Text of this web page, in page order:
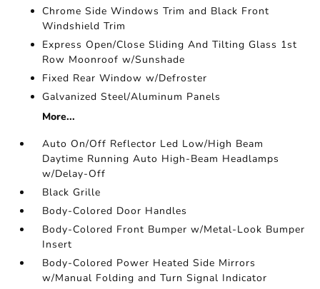
Chrome Side Windows Trim and Black Front
Windshield Trim
Express Open/Close Sliding And Tilting Glass 1st
Row Moonroof w/Sunshade
Fixed Rear Window w/Defroster
Galvanized Steel/Aluminum Panels
More...
Auto On/Off Reflector Led Low/High Beam
Daytime Running Auto High-Beam Headlamps
w/Delay-Off
Black Grille
Body-Colored Door Handles
Body-Colored Front Bumper w/Metal-Look Bumper
Insert
Body-Colored Power Heated Side Mirrors
w/Manual Folding and Turn Signal Indicator